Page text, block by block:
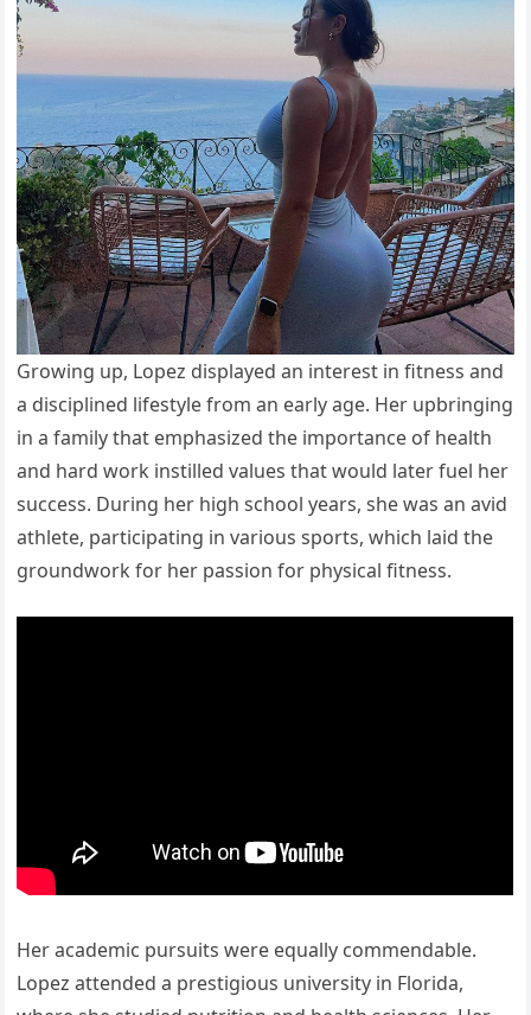
Growing up, Lopez displayed an interest in fitness and
a disciplined lifestyle from an early age. Her upbringing
in a family that emphasized the importance of health
and hard work instilled values that would later fuel her
success. During her high school years, she was an avid
athlete, participating in various sports, which laid the
groundwork for her passion for physical fitness.
Her academic pursuits were equally commendable.
Lopez attended a prestigious university in Florida,